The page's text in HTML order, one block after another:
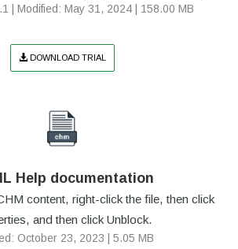
| Modified: May 31, 2024 | 158.00 MB
DOWNLOAD TRIAL
Help documentation
content, right-click the file, then click
and then click Unblock.
October 23, 2023 | 5.05 MB